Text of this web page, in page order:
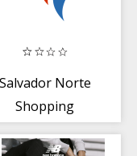
Salvador Norte
Shopping